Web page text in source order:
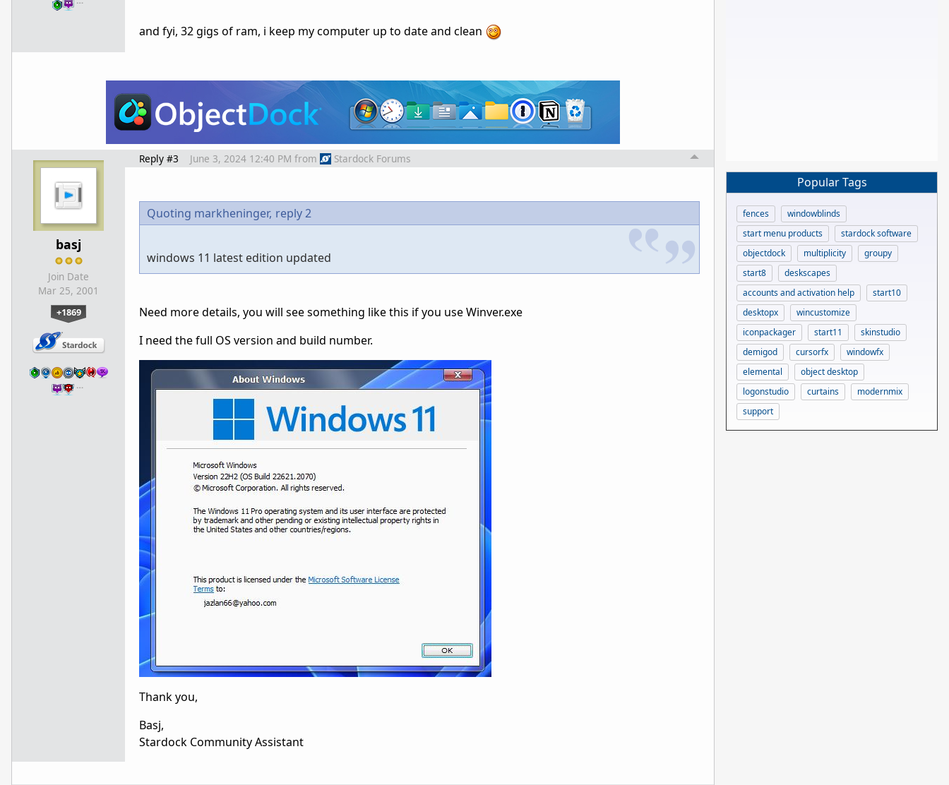
and fyi, 32 gigs of ram, i keep my computer up to date and clean
basj
Join Date
Mar 25, 2001
+1869
…
Reply #3 June 3, 2024 12:40 PM from Stardock Forums
Quoting markheninger, reply 2
windows 11 latest edition updated
Need more details, you will see something like this if you use Winver.exe
I need the full OS version and build number.
Thank you,
Basj,
Stardock Community Assistant
Popular Tags
fences
windowblinds
start menu products
stardock software
objectdock
multiplicity
groupy
start8
deskscapes
accounts and activation help
start10
desktopx
wincustomize
iconpackager
start11
skinstudio
demigod
cursorfx
windowfx
elemental
object desktop
logonstudio
curtains
modernmix
support